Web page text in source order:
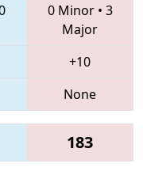
0 Minor• 3
Major
+10
None
183